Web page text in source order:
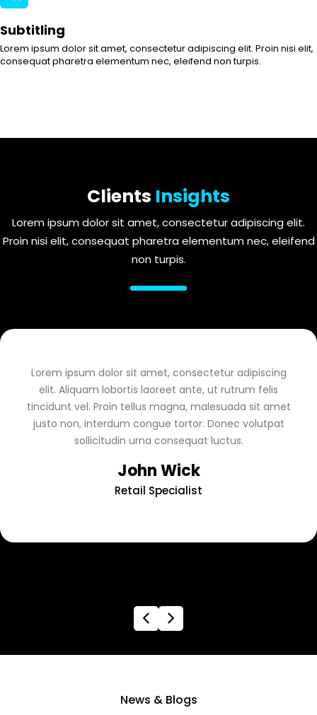
Subtitling
Lorem ipsum dolor sit amet, consectetur adipiscing elit. Proin nisi elit,
consequat pharetra elementum nec, eleifend non turpis.
Clients Insights
Lorem ipsum dolor sit amet, consectetur adipiscing elit.
Proin nisi elit, consequat pharetra elementum nec, eleifend
non turpis.
Lorem ipsum dolor sit amet, consectetur adipiscing
elit. Aliquam lobortis laoreet ante, ut rutrum felis
tincidunt vel. Proin tellus magna, malesuada sit amet
justo non, interdum congue tortor. Donec volutpat
sollicitudin urna consequat luctus.
John Wick
Retail Specialist
News & Blogs